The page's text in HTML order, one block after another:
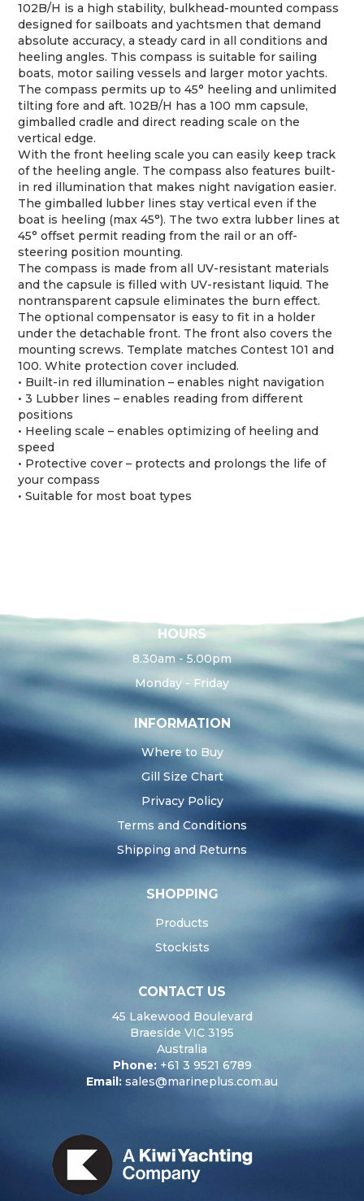
102B/H is a high stability, bulkhead-mounted compass
designed for sailboats and yachtsmen that demand
absolute accuracy, a steady card in all conditions and
heeling angles. This compass is suitable for sailing
boats, motor sailing vessels and larger motor yachts.
The compass permits up to 45° heeling and unlimited
tilting fore and aft. 102B/H has a 100 mm capsule,
gimballed cradle and direct reading scale on the
vertical edge.
With the front heeling scale you can easily keep track
of the heeling angle. The compass also features built-
in red illumination that makes night navigation easier.
The gimballed lubber lines stay vertical even if the
boat is heeling (max 45°). The two extra lubber lines at
45° offset permit reading from the rail or an off-
steering position mounting.
The compass is made from all UV-resistant materials
and the capsule is filled with UV-resistant liquid. The
nontransparent capsule eliminates the burn effect.
The optional compensator is easy to fit in a holder
under the detachable front. The front also covers the
mounting screws. Template matches Contest 101 and
100. White protection cover included.
• Built-in red illumination – enables night navigation
• 3 Lubber lines – enables reading from different
positions
• Heeling scale – enables optimizing of heeling and
speed
• Protective cover – protects and prolongs the life of
your compass
• Suitable for most boat types
HOURS
8.30am - 5.00pm
Monday - Friday
INFORMATION
Where to Buy
Gill Size Chart
Privacy Policy
Terms and Conditions
Shipping and Returns
SHOPPING
Products
Stockists
CONTACT US
45 Lakewood Boulevard
Braeside VIC 3195
Australia
Phone:+61 3 9521 6789
Email: sales@marineplus.com.au